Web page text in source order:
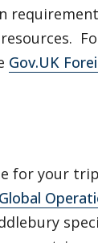
Gov.UK
for your